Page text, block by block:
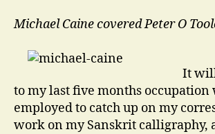
Michael Caine covered Peter O
It
to my last five months occupation
employed to catch up on my
work on my Sanskrit calligraphy,